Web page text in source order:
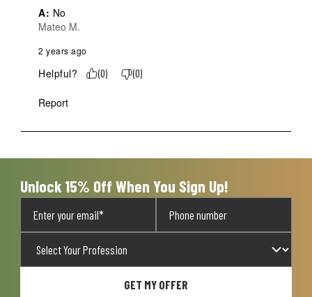
A: No
Mateo M.
2 years ago
Helpful? (0) (0)
Report
Unlock 15% Off When You Sign Up!
GET MY OFFER